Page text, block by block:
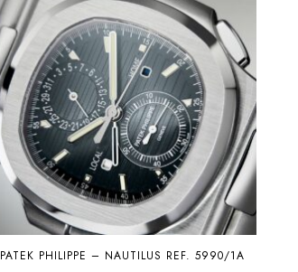
PATEK PHILIPPE – NAUTILUS REF. 5990/1A